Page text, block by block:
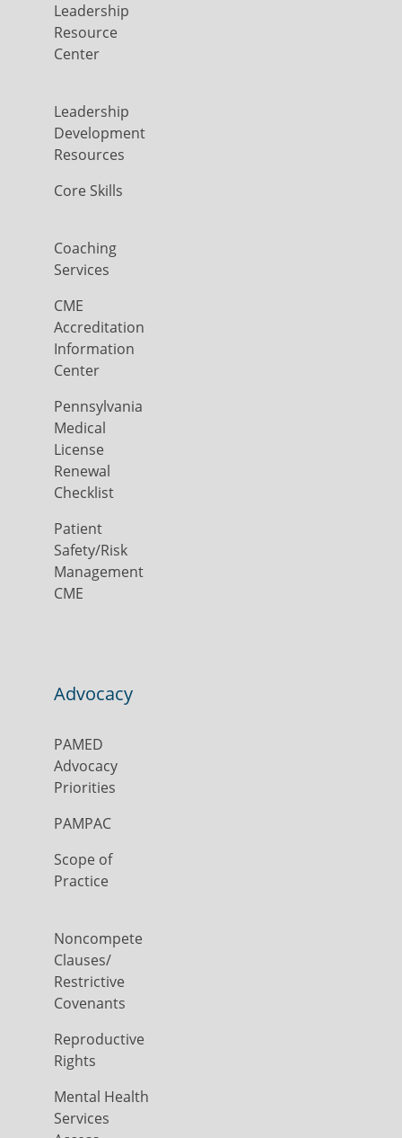
Leadership
Resource
Center
Leadership
Development
Resources
Core Skills
Coaching
Services
CME
Accreditation
Information
Center
Pennsylvania
Medical
License
Renewal
Checklist
Patient
Safety/Risk
Management
CME
Advocacy
PAMED
Advocacy
Priorities
PAMPAC
Scope of
Practice
Noncompete
Clauses/
Restrictive
Covenants
Reproductive
Rights
Mental Health
Services